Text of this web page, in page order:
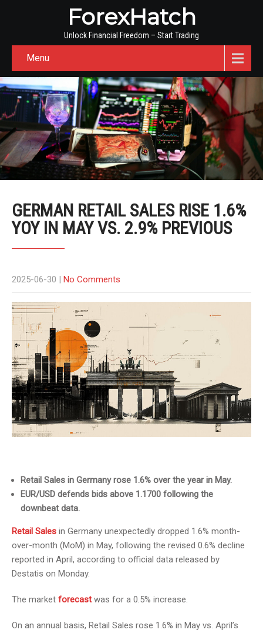
ForexHatch
Unlock Financial Freedom – Start Trading
Menu
GERMAN RETAIL SALES RISE 1.6%
YOY IN MAY VS. 2.9% PREVIOUS
2025-06-30 | No Comments
Retail Sales in Germany rose 1.6% over the year in May.
EUR/USD defends bids above 1.1700 following the
downbeat data.
Retail Sales in Germany unexpectedly dropped 1.6% month-
over-month (MoM) in May, following the revised 0.6% decline
reported in April, according to official data released by
Destatis on Monday.
The market forecastwas for a 0.5% increase.
On an annual basis, Retail Sales rose 1.6% in May vs. April’s